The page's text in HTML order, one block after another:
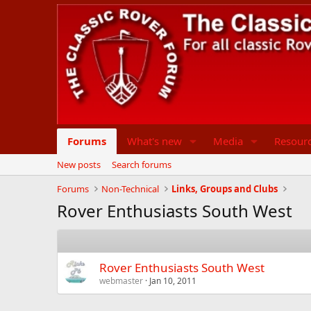
Forums What's new Media
New posts
Search forums
Forums
Non-Technical Links, Groups and Clubs
Rover Enthusiasts South West
Rover Enthusiasts South West
webmaster Jan 10, 2011